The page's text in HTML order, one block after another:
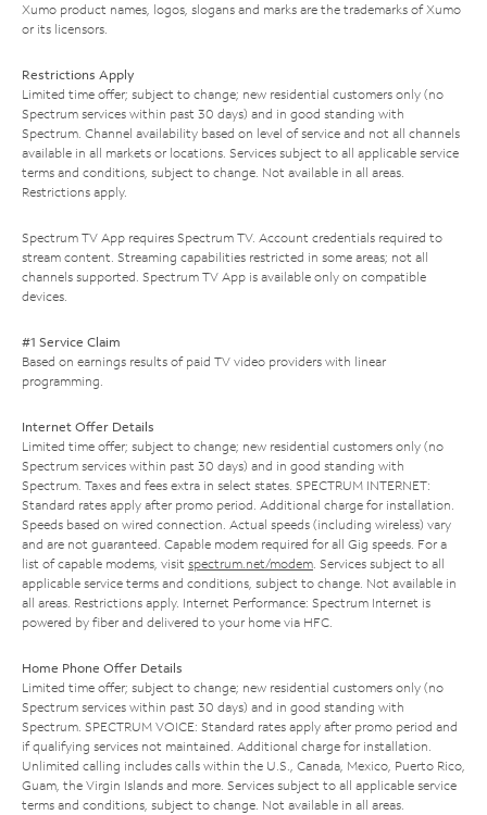
Xumo product names, logos, slogans and marks are the trademarks of Xumo
or its licensors.
Restrictions Apply
Limited time offer; subject to change; new residential customers only (no
Spectrum services within past 30 days) and in good standing with
Spectrum. Channel availability based on level of service and not all channels
available in all markets or locations. Services subject to all applicable service
terms and conditions, subject to change. Not available in all areas.
Restrictions apply.
Spectrum TV App requires Spectrum TV. Account credentials required to
stream content. Streaming capabilities restricted in some areas; not all
channels supported. Spectrum TV App is available only on compatible
devices.
#1 Service Claim
Based on earnings results of paid TV video providers with linear
programming.
Internet Offer Details
Limited time offer; subject to change; new residential customers only (no
Spectrum services within past 30 days) and in good standing with
Spectrum. Taxes and fees extra in select states. SPECTRUM INTERNET:
Standard rates apply after promo period. Additional charge for installation.
Speeds based on wired connection. Actual speeds (including wireless) vary
and are not guaranteed. Capable modem required for all Gig speeds. For a
list of capable modems, visit spectrum.net/modem. Services subject to all
applicable service terms and conditions, subject to change. Not available in
all areas. Restrictions apply. Internet Performance: Spectrum Internet is
powered by fiber and delivered to your home via HFC.
Home Phone Offer Details
Limited time offer; subject to change; new residential customers only (no
Spectrum services within past 30 days) and in good standing with
Spectrum. SPECTRUM VOICE: Standard rates apply after promo period and
if qualifying services not maintained. Additional charge for installation.
Unlimited calling includes calls within the U.S., Canada, Mexico, Puerto Rico,
Guam, the Virgin Islands and more. Services subject to all applicable service
terms and conditions, subject to change. Not available in all areas.